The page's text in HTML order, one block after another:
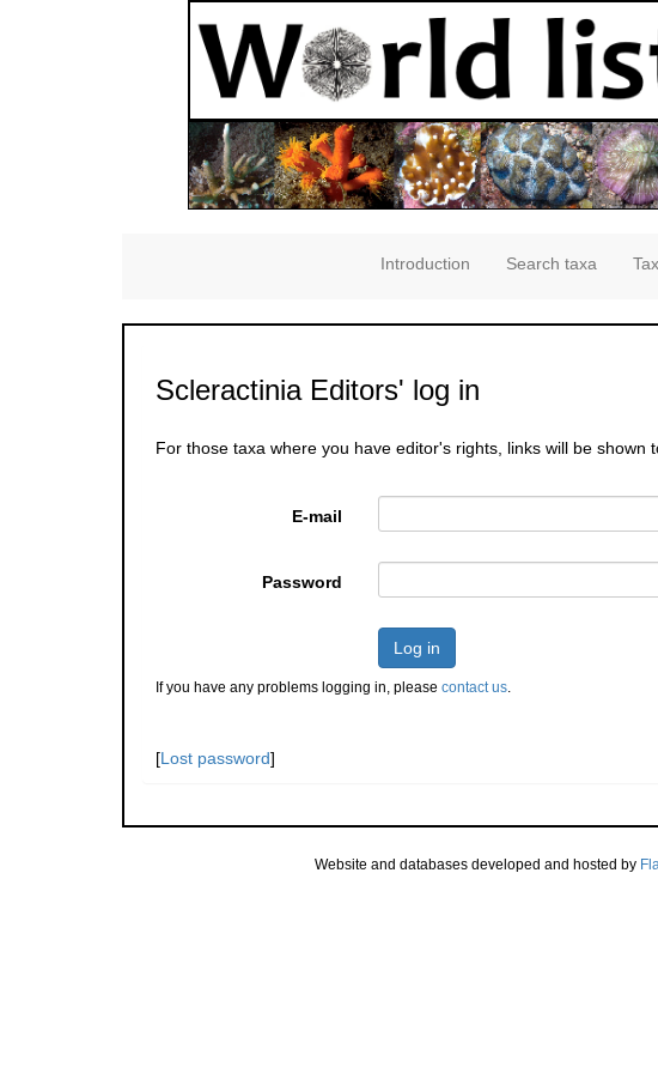
Introduction Search taxa
Scleractinia Editors' log in
For those taxa where you have editor's rights, links will be shown
E-mail
Password
Log in
If you have any problems logging in, please contact us.
[Lost password]
Website and databases developed and hosted by